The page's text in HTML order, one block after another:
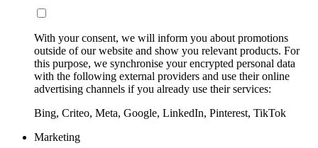
With your consent, we will inform you about promotions
outside of our website and show you relevant products. For
this purpose, we synchronise your encrypted personal data
with the following external providers and use their online
advertising channels if you already use their services:
Bing, Criteo, Meta, Google, LinkedIn, Pinterest, TikTok
Marketing